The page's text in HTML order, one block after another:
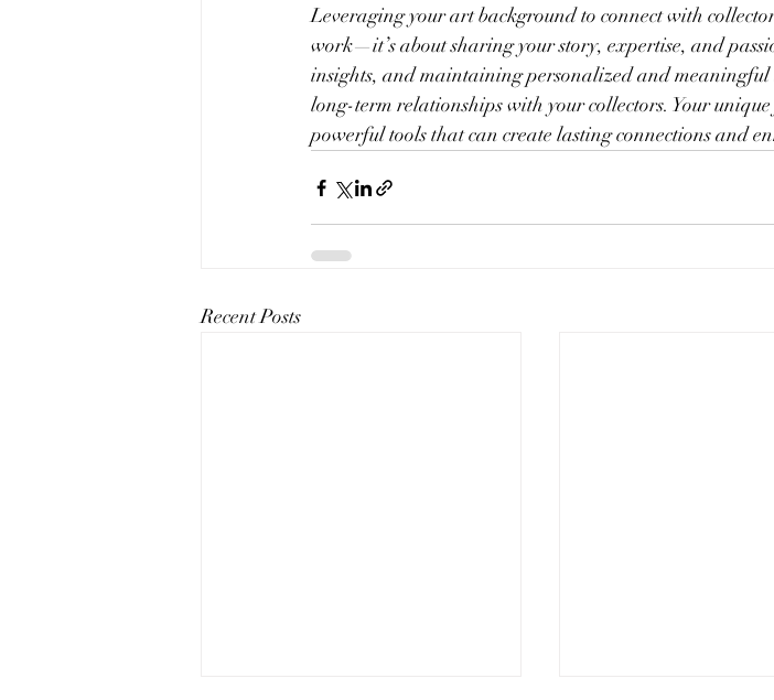
Leveraging your art background to connect with
work—it’s about sharing your story, expertise, and
insights, and maintaining personalized and
long-term relationships with your collectors. Your
powerful tools that can create lasting connections and
Recent Posts